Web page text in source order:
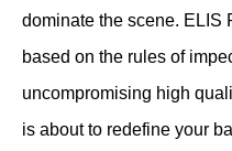
dominate the scene. ELIS
based on the rules of
uncompromising high
is about to redefine your